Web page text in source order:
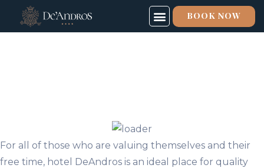
BOOK NOW
For all of those who are valuing themselves and their
free time, hotel DeAndros is an ideal place for quality